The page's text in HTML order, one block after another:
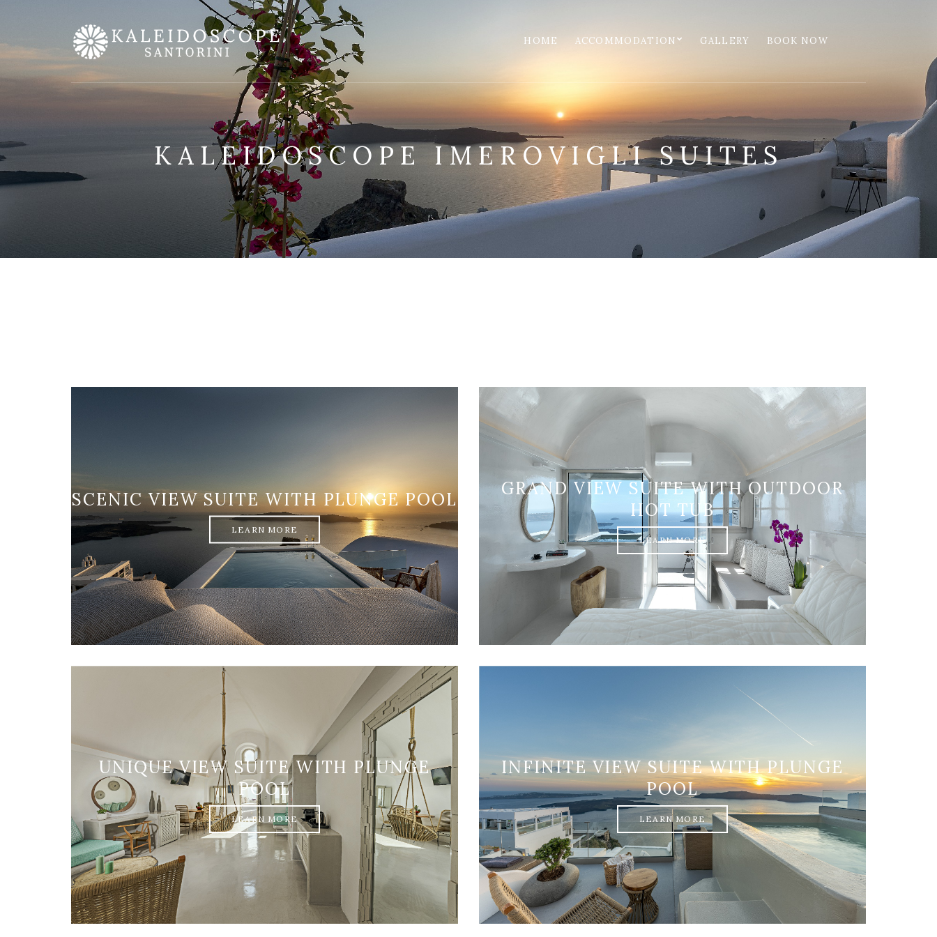
HOME ACCOMMODATION GALLERY BOOK NOW
KALEIDOSCOPE IMEROVIGLI SUITES
SCENIC VIEW SUITE WITH PLUNGE POOL
LEARN MORE
GRAND VIEW SUITE WITH OUTDOOR
HOT TUB
LEARN MORE
UNIQUE VIEW SUITE WITH PLUNGE
POOL
LEARN MORE
INFINITE VIEW SUITE WITH PLUNGE
POOL
LEARN MORE